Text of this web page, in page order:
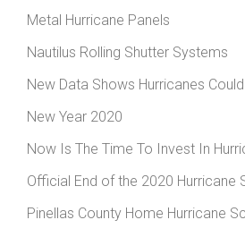
Metal Hurricane Panels
Nautilus Rolling Shutter Systems
New Data Shows Hurricanes
New Year 2020
Now Is The Time To Invest In
Official End of the 2020 Hurricane
Pinellas County Home Hurricane